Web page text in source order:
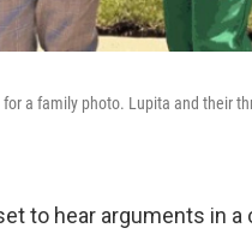
a family photo. Lupita and their
to hear arguments in